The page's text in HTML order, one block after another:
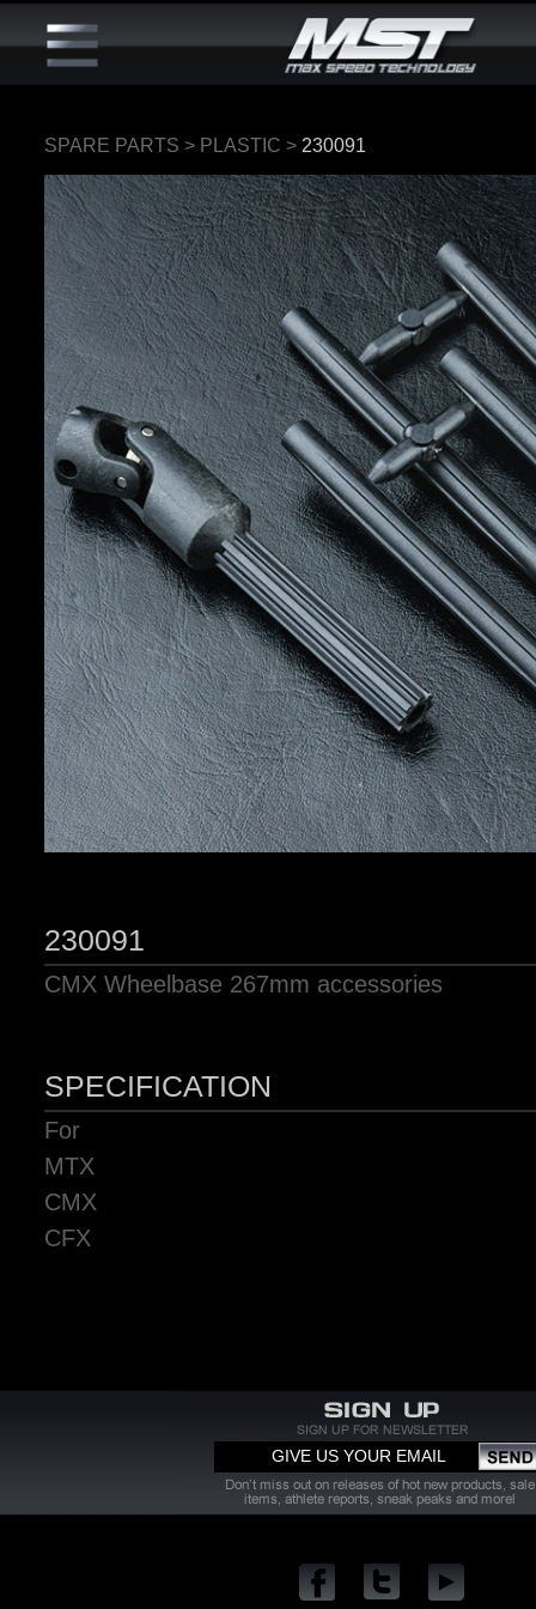
SPARE PARTS > PLASTIC > 230091
230091
CMX Wheelbase 267mm accessories
SPECIFICATION
For
MTX
CMX
CFX